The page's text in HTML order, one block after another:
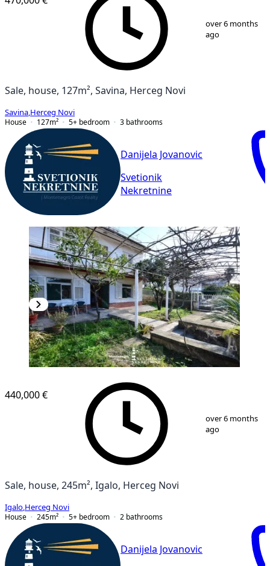
over 6 months
ago
Sale, house, 127m², Savina, Herceg Novi
Savina Herceg Novi
House
127m² 5+ bedroom 3 bathrooms
Danijela Jovanovic
Svetionik
Nekretnine
440,000 €
over 6 months
ago
Sale, house, 245m², Igalo, Herceg Novi
Igalo Herceg Novi
House
245m² 5+ bedroom 2 bathrooms
Danijela Jovanovic